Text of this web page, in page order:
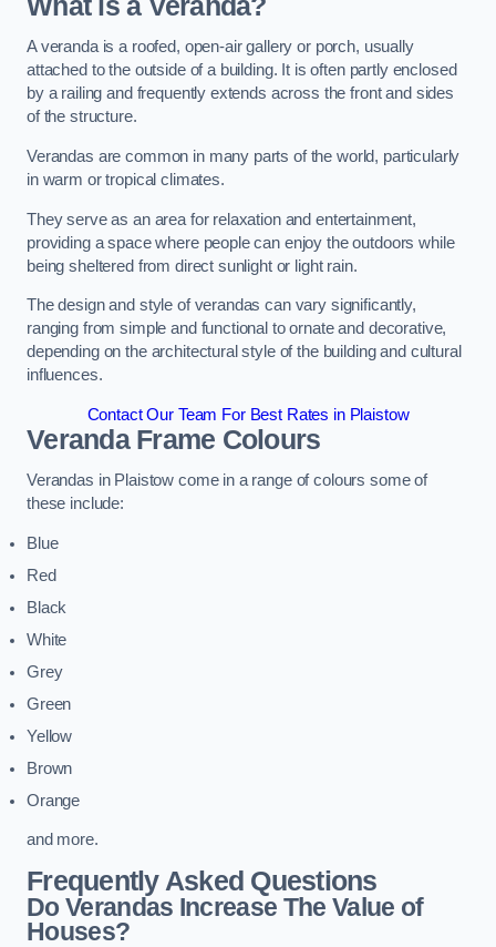
What is a Veranda?
A veranda is a roofed, open-air gallery or porch, usually
attached to the outside of a building. It is often partly enclosed
by a railing and frequently extends across the front and sides
of the structure.
Verandas are common in many parts of the world, particularly
in warm or tropical climates.
They serve as an area for relaxation and entertainment,
providing a space where people can enjoy the outdoors while
being sheltered from direct sunlight or light rain.
The design and style of verandas can vary significantly,
ranging from simple and functional to ornate and decorative,
depending on the architectural style of the building and cultural
influences.
Contact Our Team For Best Rates in Plaistow
Veranda Frame Colours
Verandas in Plaistow come in a range of colours some of
these include:
Blue
Red
Black
White
Grey
Green
Yellow
Brown
Orange
and more.
Frequently Asked Questions
Do Verandas Increase The Value of
Houses?